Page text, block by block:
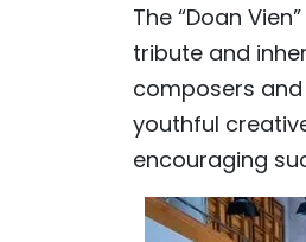
The “Doan
tribute and
composers
youthful
encouraging